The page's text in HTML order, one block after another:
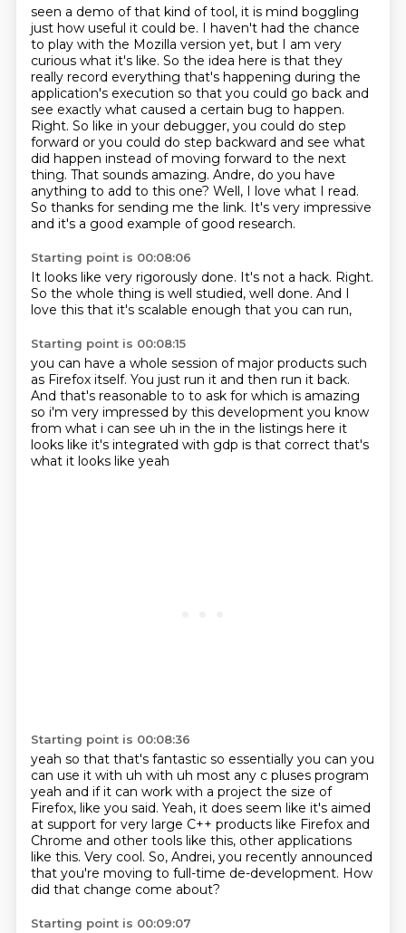
seen a demo of that kind of tool, it is mind boggling
just how useful it could be. I haven't had the chance
to play with the Mozilla version yet, but I am very
curious what it's like. So the idea here is that they
really record everything that's happening during the
application's execution so that you could go back and
see exactly what caused a certain bug to happen.
Right. So like in your debugger, you could do step
forward or you could do step backward and see what
did happen instead of moving forward to the next
thing. That sounds amazing. Andre, do you have
anything to add to this one? Well, I love what I read.
So thanks for sending me the link. It's very impressive
and it's a good example of good research.
Starting point is 00:08:06
It looks like very rigorously done. It's not a hack. Right.
So the whole thing is well studied, well done. And I
love this that it's scalable enough that you can run,
Starting point is 00:08:15
you can have a whole session of major products such
as Firefox itself. You just run it and then run it back.
And that's reasonable to to ask for which is amazing
so i'm very impressed by this development you know
from what i can see uh in the in the listings here it
looks like it's integrated with gdp is that correct that's
what it looks like yeah
Starting point is 00:08:36
yeah so that that's fantastic so essentially you can you
can use it with uh with uh most any c pluses program
yeah and if it can work with a project the size of
Firefox, like you said. Yeah, it does seem like it's aimed
at support for very large C++ products like Firefox and
Chrome and other tools like this, other applications
like this. Very cool. So, Andrei, you recently announced
that you're moving to full-time de-development. How
did that change come about?
Starting point is 00:09:07